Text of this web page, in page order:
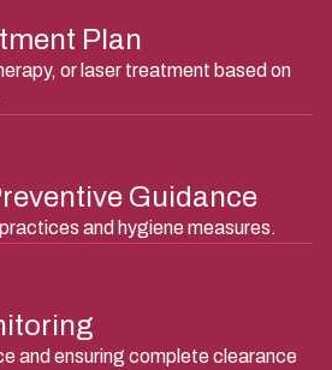
Plan
or laser treatment based on
Guidance
and hygiene measures.
and ensuring complete clearance